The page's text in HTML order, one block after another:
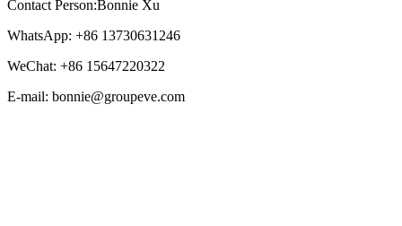
Contact Person:Bonnie Xu
WhatsApp: +86 13730631246
WeChat: +86 15647220322
E-mail: bonnie@groupeve.com